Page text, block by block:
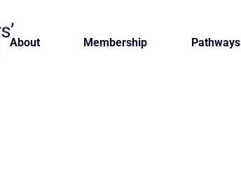
About Membership Pathways